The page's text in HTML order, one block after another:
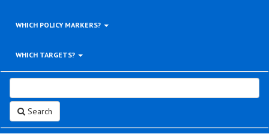
WHICH POLICY MARKERS?
WHICH TARGETS?
Search